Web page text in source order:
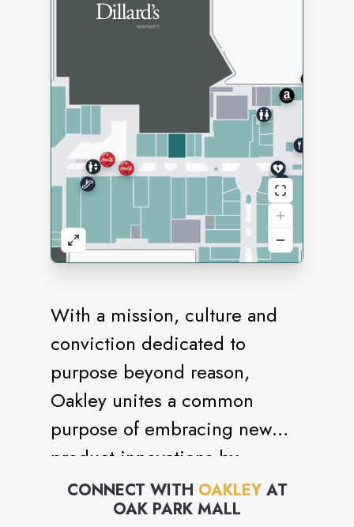
With a mission, culture and
conviction dedicated to
purpose beyond reason,
Oakley unites a common
purpose of embracing new
product innovations by
rejecting the constraints of
conventional ideas and
CONNECT WITH OAKLEYAT
OAK PARK MALL